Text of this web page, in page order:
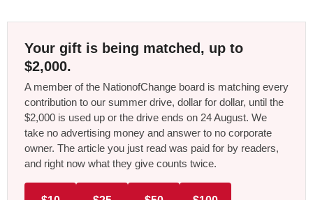
Your gift is being matched, up to
$2,000.
A member of the NationofChange board is matching every
contribution to our summer drive, dollar for dollar, until the
$2,000 is used up or the drive ends on 24 August. We
take no advertising money and answer to no corporate
owner. The article you just read was paid for by readers,
and right now what they give counts twice.